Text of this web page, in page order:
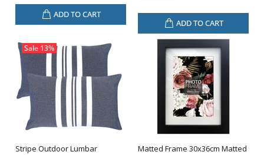
ADD TO CART
ADD TO CART
Sale 13%
Stripe Outdoor Lumbar
Matted Frame 30x36cm Matted